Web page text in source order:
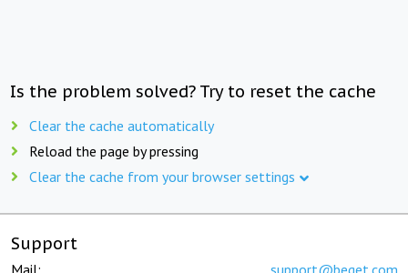
Is the problem solved? Try to reset the cache
Clear the cache automatically
Reload the page by pressing
Clear the cache from your browser settings
Support
Mail: support@beget.com